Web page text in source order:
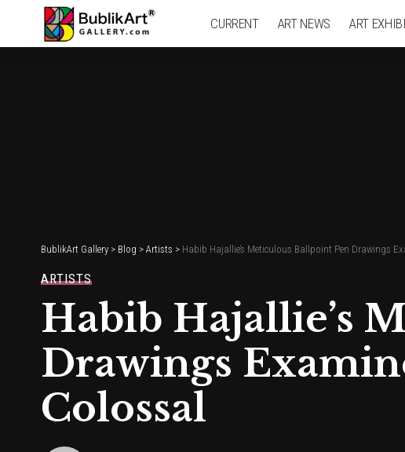
CURRENT ART NEWS ART
BublikArt Gallery > Blog > Artists > Habib Hajallie’s Meticulous Ballpoint Pen Drawings
ARTISTS
Habib Hajallie’s
Drawings
Colossal